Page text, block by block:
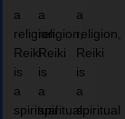
a
religion,
Reiki
is
a
spiritual
a
religion,
Reiki
is
a
spiritual
a
religion,
Reiki
is
a
spiritual